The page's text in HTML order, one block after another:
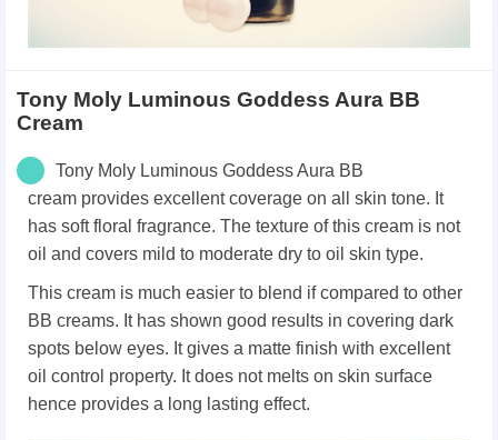
Tony Moly Luminous Goddess Aura BB
Cream
Tony Moly Luminous Goddess Aura BB
cream provides excellent coverage on all skin tone. It
has soft floral fragrance. The texture of this cream is not
oil and covers mild to moderate dry to oil skin type.
This cream is much easier to blend if compared to other
BB creams. It has shown good results in covering dark
spots below eyes. It gives a matte finish with excellent
oil control property. It does not melts on skin surface
hence provides a long lasting effect.